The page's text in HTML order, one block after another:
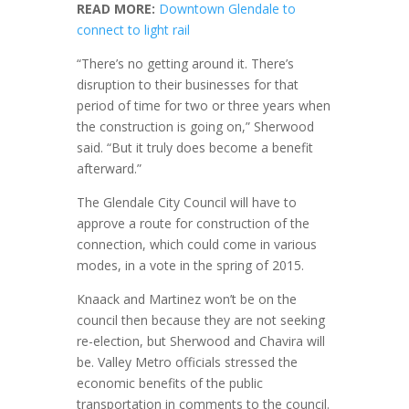
READ MORE: Downtown Glendale to
connect to light rail
“There’s no getting around it. There’s
disruption to their businesses for that
period of time for two or three years when
the construction is going on,” Sherwood
said. “But it truly does become a benefit
afterward.”
The Glendale City Council will have to
approve a route for construction of the
connection, which could come in various
modes, in a vote in the spring of 2015.
Knaack and Martinez won’t be on the
council then because they are not seeking
re-election, but Sherwood and Chavira will
be. Valley Metro officials stressed the
economic benefits of the public
transportation in comments to the council.